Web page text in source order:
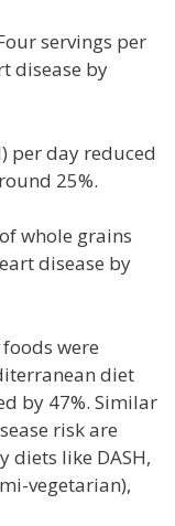
servings per
disease by
per day reduced
25%.
whole grains
disease by
were
diet
by 47%. Similar
risk are
diets like DASH,
vegetarian),